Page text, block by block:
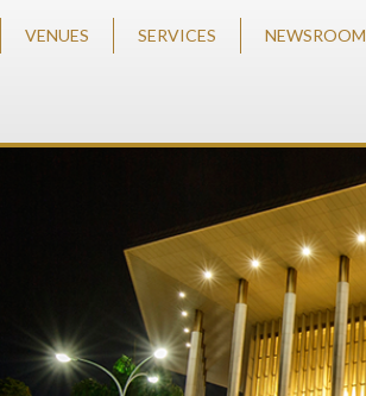
VENUES SERVICES NEWSROOM